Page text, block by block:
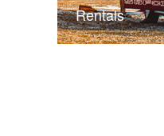
Rentals